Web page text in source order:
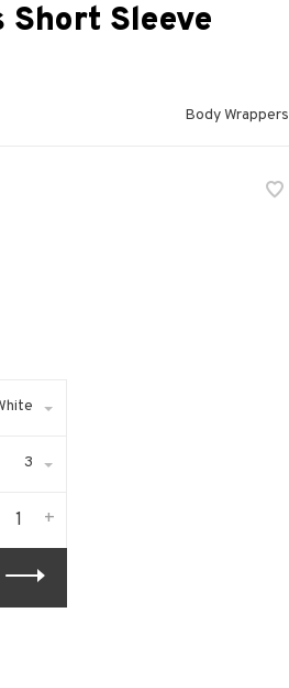
Short Sleeve
Body Wrappers
3
+